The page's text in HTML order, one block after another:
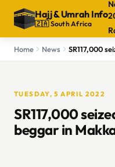
Hajj&Umrah Info
🇿🇦 South Africa
Home
News SR117,000
TUESDAY, 5 APRIL 2022
SR117,000
beggar in